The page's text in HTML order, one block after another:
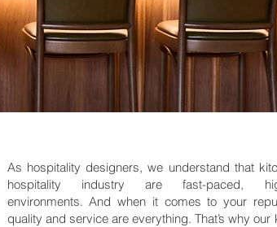
As hospitality designers, we understand that
hospitality industry are fast-paced,
environments. And when it comes to your
quality and service are everything. That’s why our